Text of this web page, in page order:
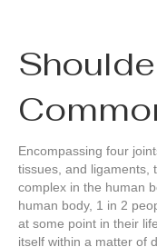
Encompassing four
tissues, and ligaments,
complex in the human
human body, 1 in 2
at some point in their
itself within a matter of